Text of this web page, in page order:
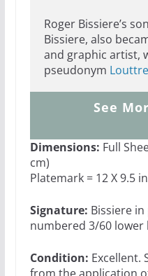
Roger Bissiere’s
Bissiere, also
and graphic artist,
pseudonym
See
Dimensions: Full
cm)
Platemark = 12 X 9.5
Signature: Bissiere
numbered 3/60 lower
Condition: Excellent.
from the application